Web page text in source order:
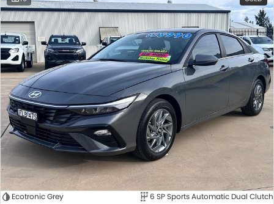
Ecotronic Grey
6 SP Sports Automatic Dual Clutch